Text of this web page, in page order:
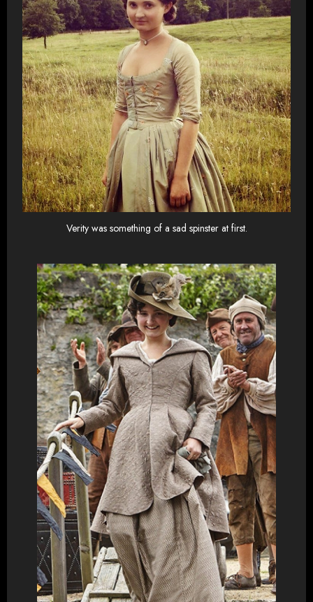
Verity was something of a sad spinster at first.